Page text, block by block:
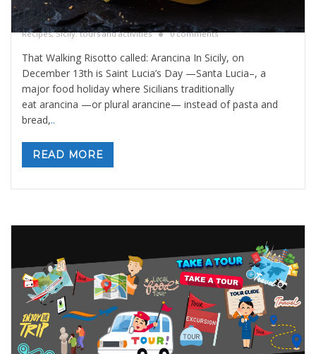
That walking risotto called: Arancina
Valeria Gulotta 5 dicembre 2025 in Blog
Sicily Meals and
Recipes,Sicily: tours and activities 0 comments
That Walking Risotto called: Arancina In Sicily, on
December 13th is Saint Lucia’s Day —Santa Lucia–, a
major food holiday where Sicilians traditionally
eat arancina —or plural arancine— instead of pasta and
bread,..
READ MORE